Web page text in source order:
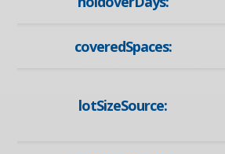
coveredSpaces:
lotSizeSource: